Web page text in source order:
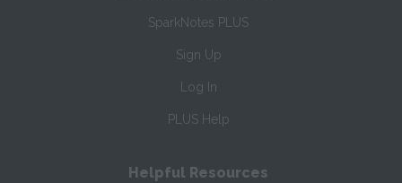
SparkNotes PLUS
Sign Up
Log In
PLUS Help
Helpful Resources